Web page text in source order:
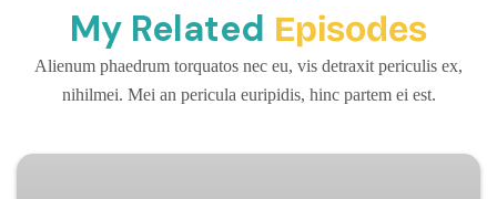
My Related Episodes
Alienum phaedrum torquatos nec eu, vis detraxit periculis ex,
nihilmei. Mei an pericula euripidis, hinc partem ei est.